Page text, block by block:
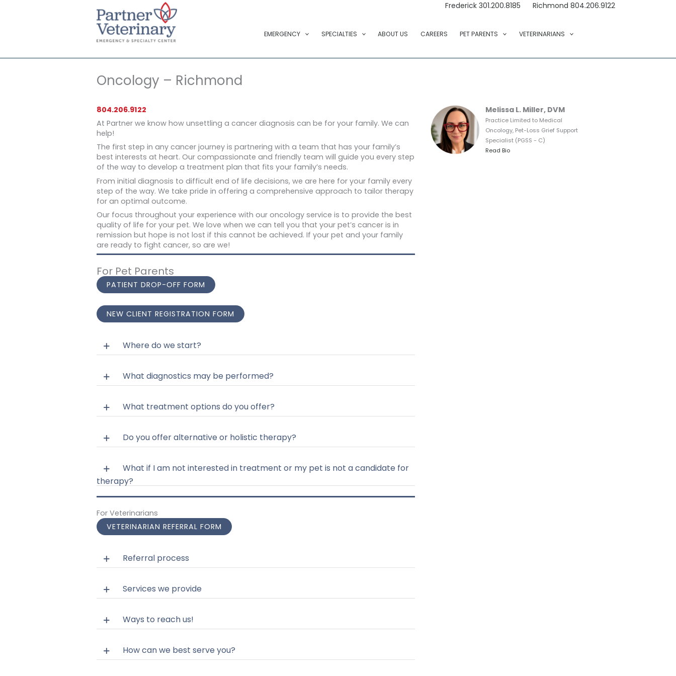
Frederick 301.200.8185 Richmond 804.206.9122
EMERGENCY SPECIALTIES ABOUT US CAREERS PET PARENTS VETERINARIANS
Oncology – Richmond
804.206.9122
At Partner we know how unsettling a cancer diagnosis can be for your family. We can
help!
The first step in any cancer journey is partnering with a team that has your family’s
best interests at heart. Our compassionate and friendly team will guide you every step
of the way to develop a treatment plan that fits your family’s needs.
From initial diagnosis to difficult end of life decisions, we are here for your family every
step of the way. We take pride in offering a comprehensive approach to tailor therapy
for an optimal outcome.
Our focus throughout your experience with our oncology service is to provide the best
quality of life for your pet. We love when we can tell you that your pet’s cancer is in
remission but hope is not lost if this cannot be achieved. If your pet and your family
are ready to fight cancer, so are we!
For Pet Parents
PATIENT DROP-OFF FORM
NEW CLIENT REGISTRATION FORM
Where do we start?
What diagnostics may be performed?
What treatment options do you offer?
Do you offer alternative or holistic therapy?
What if I am not interested in treatment or my pet is not a candidate for
therapy?
For Veterinarians
VETERINARIAN REFERRAL FORM
Referral process
Services we provide
Ways to reach us!
How can we best serve you?
Melissa L. Miller, DVM
Practice Limited to Medical
Oncology, Pet-Loss Grief Support
Specialist (PGSS - C)
Read Bio